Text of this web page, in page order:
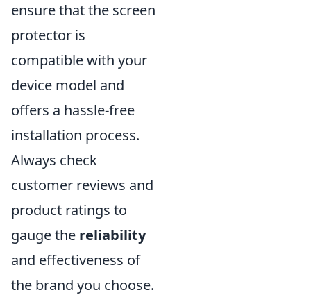
ensure that the screen
protector is
compatible with your
device model and
offers a hassle-free
installation process.
Always check
customer reviews and
product ratings to
gauge the reliability
and effectiveness of
the brand you choose.